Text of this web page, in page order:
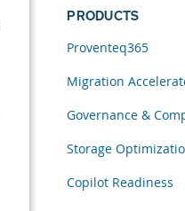
PRODUCTS
Proventeq365
Migration
Governance &
Storage
Copilot Readiness